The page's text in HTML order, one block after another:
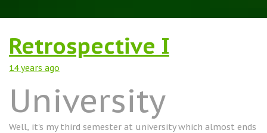
Retrospective I
14 years ago
University
Well, it's my third semester at university which almost ends